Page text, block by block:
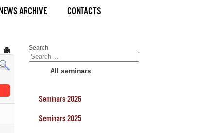
NEWS ARCHIVE CONTACTS
Search
All seminars
Seminars 2026
Seminars 2025